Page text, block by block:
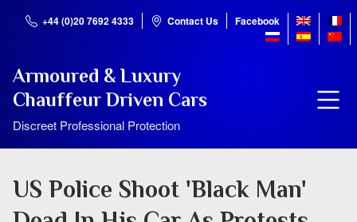
+44 (0)20 7692 4333 Contact Us Facebook
Armoured & Luxury
Chauffeur Driven Cars
Discreet Professional Protection
US Police Shoot 'Black Man'